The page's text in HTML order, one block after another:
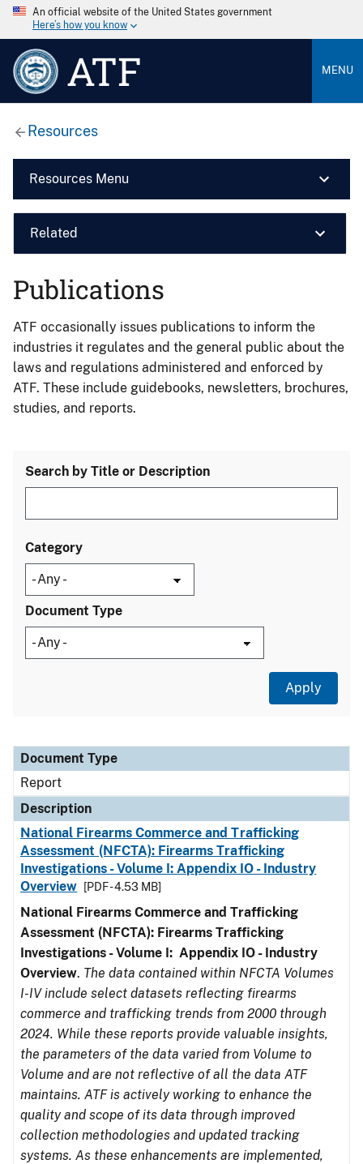
An official website of the United States government
Here’s how you know
ATF MENU
Resources
Resources Menu
Related
Publications
ATF occasionally issues publications to inform the
industries it regulates and the general public about the
laws and regulations administered and enforced by
ATF. These include guidebooks, newsletters, brochures,
studies, and reports.
Search by Title or Description
Category
Document Type
Document Type
Description
Category
Document Type
Report
Description
National Firearms Commerce and Trafficking
Assessment (NFCTA): Firearms Trafficking
Investigations - Volume I: Appendix IO - Industry
Overview
[PDF - 4.53 MB]
National Firearms Commerce and Trafficking
Assessment (NFCTA): Firearms Trafficking
Investigations - Volume I: Appendix IO - Industry
Overview. The data contained within NFCTA Volumes
I-IV include select datasets reflecting firearms
commerce and trafficking trends from 2000 through
2024. While these reports provide valuable insights,
the parameters of the data varied from Volume to
Volume and are not reflective of all the data ATF
maintains. ATF is actively working to enhance the
quality and scope of its data through improved
collection methodologies and updated tracking
systems. As these enhancements are implemented,